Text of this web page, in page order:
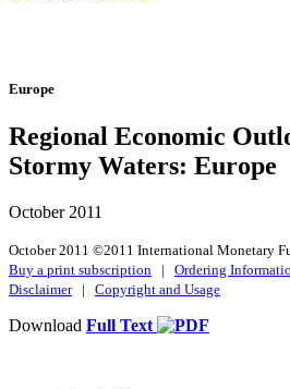
Europe
Regional Economic
Stormy Waters: Europe
October 2011
October 2011 ©2011 International Monetary
Buy a print subscription | Ordering
Disclaimer| Copyright and Usage
Download Full Text